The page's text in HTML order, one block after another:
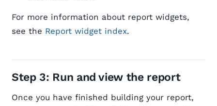
For more information about report widgets,
see the Report widget index.
Step 3: Run and view the report
Once you have finished building your report,